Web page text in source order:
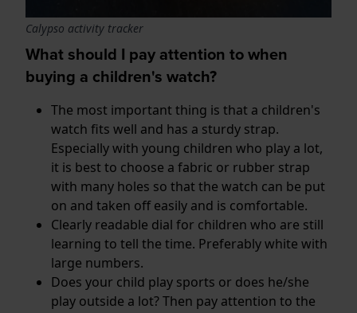
Calypso activity tracker
What should I pay attention to when
buying a children's watch?
The most important thing is that a children's
watch fits well and has a sturdy strap.
Especially with young children who play a lot,
it is best to choose a fabric or rubber strap
with many holes so that the watch can be put
on and taken off easily and is comfortable.
Clearly readable dial for children who are still
learning to tell the time. Preferably white with
large numbers.
Does your child play sports or does he/she
play outside a lot? Then pay attention to the